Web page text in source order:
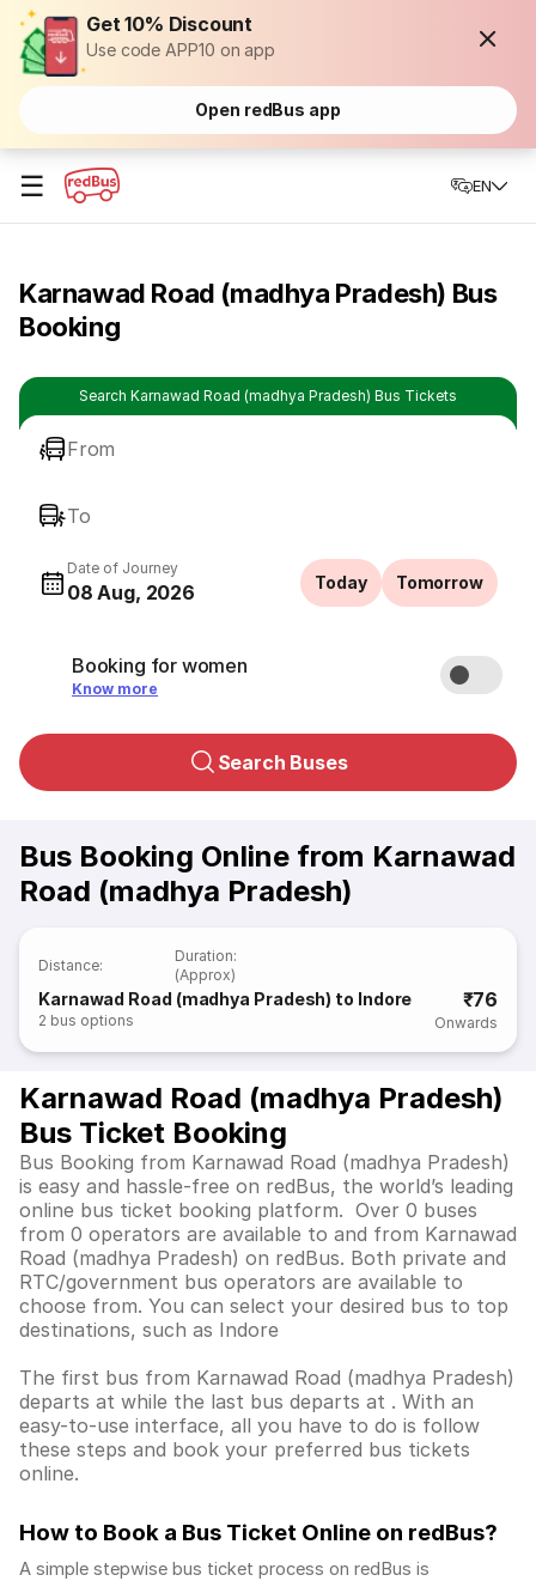
Get 10% Discount
Use code APP10 on app
Open redBus app
☰ EN
Karnawad Road (madhya Pradesh) Bus
Booking
Search Karnawad Road (madhya Pradesh) Bus Tickets
From
To
Date of Journey
08 Aug, 2026 Today Tomorrow
Booking for women
Know more
Search Buses
Bus Booking Online from Karnawad
Road (madhya Pradesh)
Distance:
Duration:
(Approx)
Karnawad Road (madhya Pradesh) to Indore
2 bus options
₹76
Onwards
Karnawad Road (madhya Pradesh)
Bus Ticket Booking
Bus Booking from Karnawad Road (madhya Pradesh)
is easy and hassle-free on redBus, the world’s leading
online bus ticket booking platform. Over 0 buses
from 0 operators are available to and from Karnawad
Road (madhya Pradesh) on redBus. Both private and
RTC/government bus operators are available to
choose from. You can select your desired bus to top
destinations, such as Indore
The first bus from Karnawad Road (madhya Pradesh)
departs at while the last bus departs at . With an
easy-to-use interface, all you have to do is follow
these steps and book your preferred bus tickets
online.
How to Book a Bus Ticket Online on redBus?
A simple stepwise bus ticket process on redBus is